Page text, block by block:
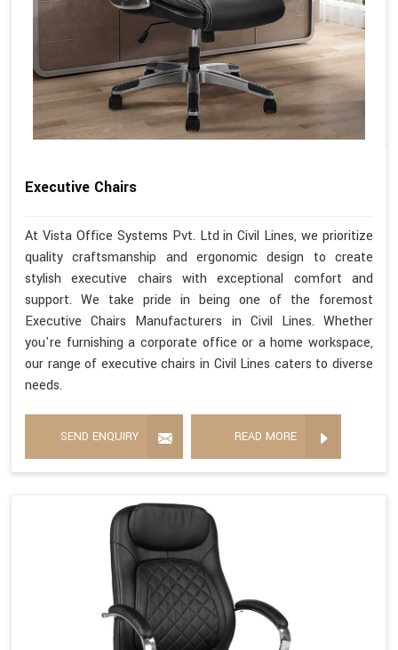
Executive Chairs
At Vista Office Systems Pvt. Ltd in Civil Lines, we prioritize
quality craftsmanship and ergonomic design to create
stylish executive chairs with exceptional comfort and
support. We take pride in being one of the foremost
Executive Chairs Manufacturers in Civil Lines. Whether
you're furnishing a corporate office or a home workspace,
our range of executive chairs in Civil Lines caters to diverse
needs.
SEND ENQUIRY READ MORE